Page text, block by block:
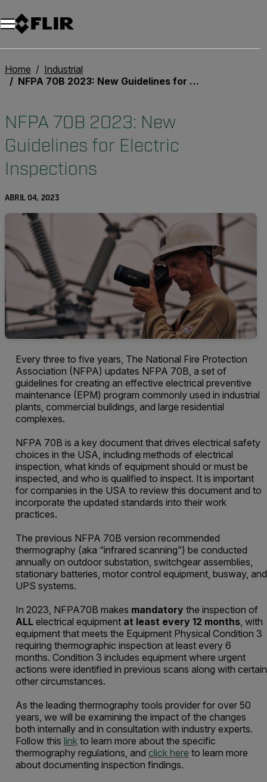
Home
Industrial
NFPA 70B 2023: New Guidelines for Electric Inspections
NFPA 70B 2023: New
Guidelines for Electric
Inspections
ABRIL 04, 2023
Every three to five years, The National Fire Protection
Association (NFPA) updates NFPA 70B, a set of
guidelines for creating an effective electrical preventive
maintenance (EPM) program commonly used in industrial
plants, commercial buildings, and large residential
complexes.
NFPA 70B is a key document that drives electrical safety
choices in the USA, including methods of electrical
inspection, what kinds of equipment should or must be
inspected, and who is qualified to inspect. It is important
for companies in the USA to review this document and to
incorporate the updated standards into their work
practices.
The previous NFPA 70B version recommended
thermography (aka “infrared scanning”) be conducted
annually on outdoor substation, switchgear assemblies,
stationary batteries, motor control equipment, busway, and
UPS systems.
In 2023, NFPA70B makes mandatory the inspection of
ALL electrical equipment at least every 12 months, with
equipment that meets the Equipment Physical Condition 3
requiring thermographic inspection at least every 6
months. Condition 3 includes equipment where urgent
actions were identified in previous scans along with certain
other circumstances.
As the leading thermography tools provider for over 50
years, we will be examining the impact of the changes
both internally and in consultation with industry experts.
Follow this link to learn more about the specific
thermography regulations, and click here to learn more
about documenting inspection findings.